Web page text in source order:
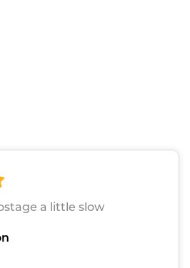
a little slow